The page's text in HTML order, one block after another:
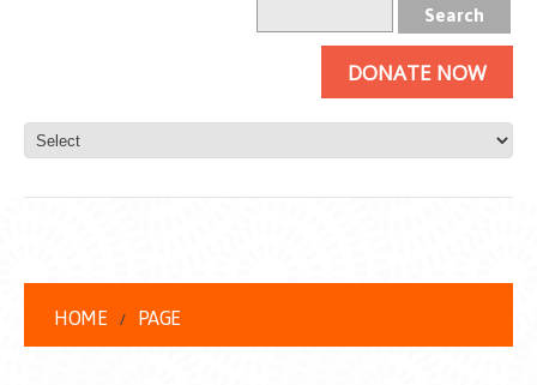
DONATE NOW
HOME PAGE